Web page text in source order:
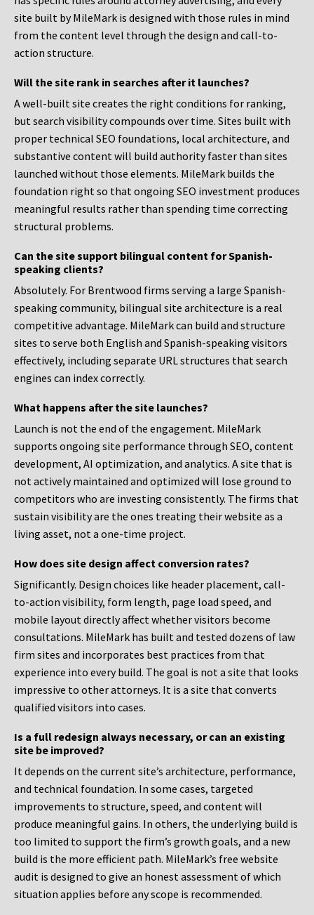
site built by MileMark is designed with those rules in mind
from the content level through the design and call-to-
action structure.
Will the site rank in searches after it launches?
A well-built site creates the right conditions for ranking,
but search visibility compounds over time. Sites built with
proper technical SEO foundations, local architecture, and
substantive content will build authority faster than sites
launched without those elements. MileMark builds the
foundation right so that ongoing SEO investment produces
meaningful results rather than spending time correcting
structural problems.
Can the site support bilingual content for Spanish-
speaking clients?
Absolutely. For Brentwood firms serving a large Spanish-
speaking community, bilingual site architecture is a real
competitive advantage. MileMark can build and structure
sites to serve both English and Spanish-speaking visitors
effectively, including separate URL structures that search
engines can index correctly.
What happens after the site launches?
Launch is not the end of the engagement. MileMark
supports ongoing site performance through SEO, content
development, AI optimization, and analytics. A site that is
not actively maintained and optimized will lose ground to
competitors who are investing consistently. The firms that
sustain visibility are the ones treating their website as a
living asset, not a one-time project.
How does site design affect conversion rates?
Significantly. Design choices like header placement, call-
to-action visibility, form length, page load speed, and
mobile layout directly affect whether visitors become
consultations. MileMark has built and tested dozens of law
firm sites and incorporates best practices from that
experience into every build. The goal is not a site that looks
impressive to other attorneys. It is a site that converts
qualified visitors into cases.
Is a full redesign always necessary, or can an existing
site be improved?
It depends on the current site’s architecture, performance,
and technical foundation. In some cases, targeted
improvements to structure, speed, and content will
produce meaningful gains. In others, the underlying build is
too limited to support the firm’s growth goals, and a new
build is the more efficient path. MileMark’s free website
audit is designed to give an honest assessment of which
situation applies before any scope is recommended.